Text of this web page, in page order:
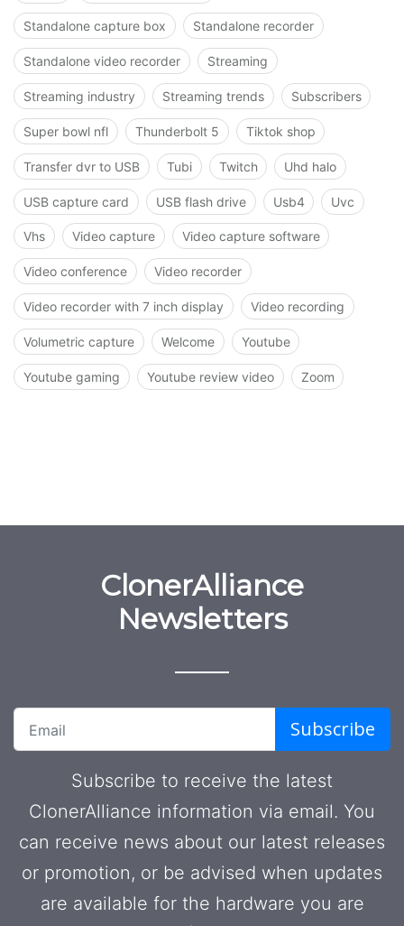
Standalone capture box Standalone recorder
Standalone video recorder Streaming
Streaming industry Streaming trends Subscribers
Super bowl nfl Thunderbolt 5 Tiktok shop
Transfer dvr to USB Tubi Twitch Uhd halo
USB capture card USB flash drive Usb4 Uvc
Vhs Video capture Video capture software
Video conference Video recorder
Video recorder with 7 inch display Video recording
Volumetric capture Welcome Youtube
Youtube gaming Youtube review video Zoom
ClonerAlliance
Newsletters
Subscribe
Subscribe to receive the latest
ClonerAlliance information via email. You
can receive news about our latest releases
or promotion, or be advised when updates
are available for the hardware you are